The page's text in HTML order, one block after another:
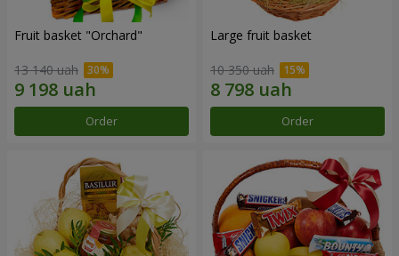
Fruit basket "Оrchard"
13 140 uah
Order
Large fruit basket
10 350 uah
Order